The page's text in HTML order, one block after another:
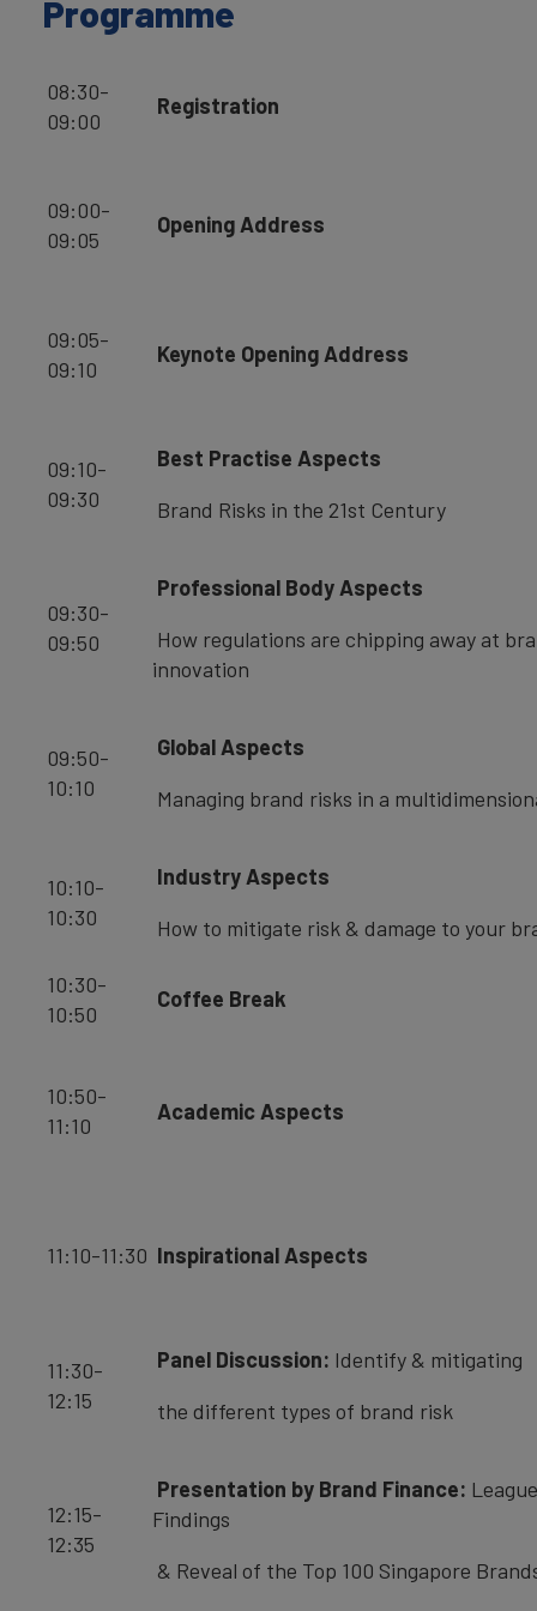
Programme
08:30-
09:00
Registration
09:00-
09:05
Opening Address
09:05-
09:10
Keynote Opening Address
09:10-
09:30
Best Practise Aspects
Brand Risks in the 21st Century
09:30-
09:50
Professional Body Aspects
How regulations are chipping away at
innovation
09:50-
10:10
Global Aspects
Managing brand risks in a
10:10-
10:30
Industry Aspects
How to mitigate risk & damage to your
10:30-
10:50
Coffee Break
10:50-
11:10
Academic Aspects
11:10-11:30 Inspirational Aspects
11:30-
12:15
Panel Discussion: Identify & mitigating
the different types of brand risk
12:15-
12:35
Presentation by Brand Finance:
Findings
& Reveal of the Top 100 Singapore